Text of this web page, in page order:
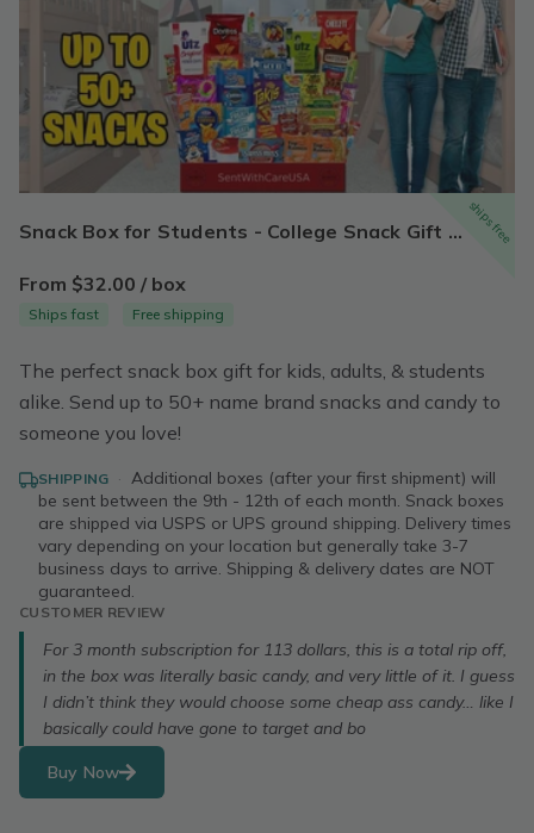
ships free
Snack Box for Students - College Snack Gift Box | Back to School Snack Basket & Candy Box (50+ Snacks)
From $32.00 / box
Ships fast Free shipping
The perfect snack box gift for kids, adults, & students
alike. Send up to 50+ name brand snacks and candy to
someone you love!
SHIPPING · Additional boxes (after your first shipment) will
be sent between the 9th - 12th of each month. Snack boxes
are shipped via USPS or UPS ground shipping. Delivery times
vary depending on your location but generally take 3-7
business days to arrive. Shipping & delivery dates are NOT
guaranteed.
CUSTOMER REVIEW
For 3 month subscription for 113 dollars, this is a total rip off,
in the box was literally basic candy, and very little of it. I guess
I didn’t think they would choose some cheap ass candy… like I
basically could have gone to target and bo
Buy Now